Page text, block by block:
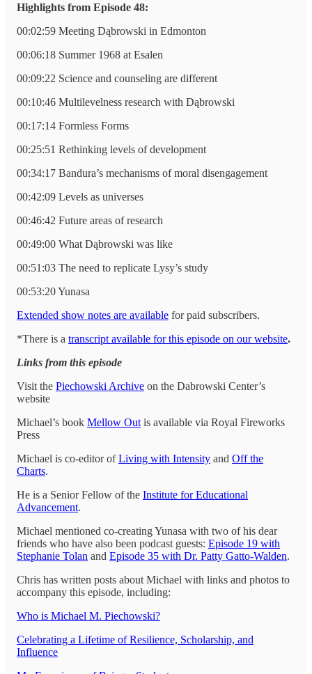
Highlights from Episode 48:
00:02:59 Meeting Dąbrowski in Edmonton
00:06:18 Summer 1968 at Esalen
00:09:22 Science and counseling are different
00:10:46 Multilevelness research with Dąbrowski
00:17:14 Formless Forms
00:25:51 Rethinking levels of development
00:34:17 Bandura’s mechanisms of moral disengagement
00:42:09 Levels as universes
00:46:42 Future areas of research
00:49:00 What Dąbrowski was like
00:51:03 The need to replicate Lysy’s study
00:53:20 Yunasa
Extended show notes are available for paid subscribers.
*There is a transcript available for this episode on our website.
Links from this episode
Visit the Piechowski Archive on the Dabrowski Center’s
website
Michael’s book Mellow Out is available via Royal Fireworks
Press
Michael is co-editor ofLiving with Intensity and Off the
Charts.
He is a Senior Fellow of the Institute for Educational
Advancement.
Michael mentioned co-creating Yunasa with two of his dear
friends who have also been podcast guests: Episode 19 with
Stephanie Tolan and Episode 35 with Dr. Patty Gatto-Walden.
Chris has written posts about Michael with links and photos to
accompany this episode, including:
Who is Michael M. Piechowski?
Celebrating a Lifetime of Resilience, Scholarship, and
Influence